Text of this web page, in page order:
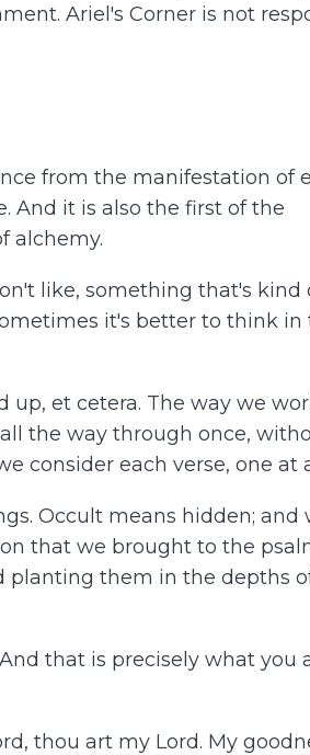
Ariel's Corner is not
from the manifestation of
And it is also the first of the
alchemy.
like, something that's kind
it's better to think in
et cetera. The way we
the way through once,
consider each verse, one at
Occult means hidden; and
that we brought to the
planting them in the depths
that is precisely what you
thou art my Lord. My